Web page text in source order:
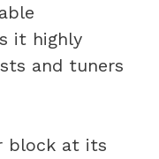
it highly
and tuners
block at its